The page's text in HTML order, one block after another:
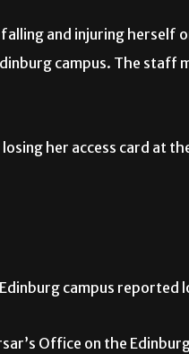
and injuring herself
campus. The
her access card at
campus reported
Office on the